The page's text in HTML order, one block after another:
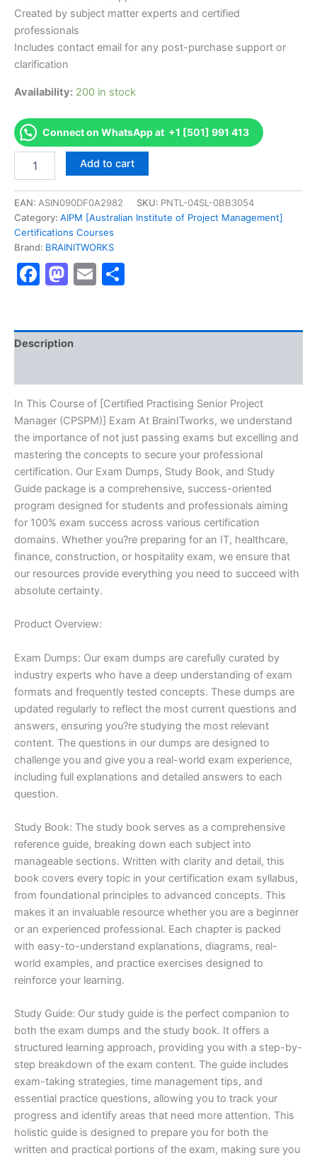
Created by subject matter experts and certified
professionals
Includes contact email for any post-purchase support or
clarification
Availability: 200 in stock
Connect on WhatsApp at +1 [501] 991 413
[Certified
Senior
Project
Manager
(CPSPM)]
Exam
Excellence
BRAINITWORKS
quantity
Add to cart
EAN: ASIN090DF0A2982 SKU: PNTL-04SL-0BB3054
Category: AIPM [Australian Institute of Project Management]
Certifications Courses
Brand: BRAINITWORKS
Facebook
Mastodon
Email
Description
In This Course of [Certified Practising Senior Project
Manager (CPSPM)] Exam At BrainITworks, we understand
the importance of not just passing exams but excelling and
mastering the concepts to secure your professional
certification. Our Exam Dumps, Study Book, and Study
Guide package is a comprehensive, success-oriented
program designed for students and professionals aiming
for 100% exam success across various certification
domains. Whether you?re preparing for an IT, healthcare,
finance, construction, or hospitality exam, we ensure that
our resources provide everything you need to succeed with
absolute certainty.
Product Overview:
Exam Dumps: Our exam dumps are carefully curated by
industry experts who have a deep understanding of exam
formats and frequently tested concepts. These dumps are
updated regularly to reflect the most current questions and
answers, ensuring you?re studying the most relevant
content. The questions in our dumps are designed to
challenge you and give you a real-world exam experience,
including full explanations and detailed answers to each
question.
Study Book: The study book serves as a comprehensive
reference guide, breaking down each subject into
manageable sections. Written with clarity and detail, this
book covers every topic in your certification exam syllabus,
from foundational principles to advanced concepts. This
makes it an invaluable resource whether you are a beginner
or an experienced professional. Each chapter is packed
with easy-to-understand explanations, diagrams, real-
world examples, and practice exercises designed to
reinforce your learning.
Study Guide: Our study guide is the perfect companion to
both the exam dumps and the study book. It offers a
structured learning approach, providing you with a step-by-
step breakdown of the exam content. The guide includes
exam-taking strategies, time management tips, and
essential practice questions, allowing you to track your
progress and identify areas that need more attention. This
holistic guide is designed to prepare you for both the
written and practical portions of the exam, making sure you